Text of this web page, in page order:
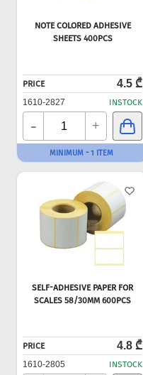
NOTE COLORED ADHESIVE
SHEETS 400PCS
PRICE 4.5 ₾
1610-2827 INSTOCK
- +
MINIMUM - 1 ITEM
SELF-ADHESIVE PAPER FOR
SCALES 58/30MM 600PCS
PRICE 4.8 ₾
1610-2805 INSTOCK